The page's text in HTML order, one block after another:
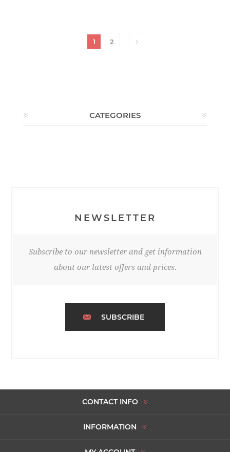
1 2
CATEGORIES
NEWSLETTER
Subscribe to our newsletter and get information
about our latest offers and prices.
SUBSCRIBE
CONTACT INFO
INFORMATION